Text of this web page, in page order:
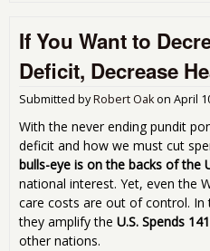
If You Want to
Deficit, Decrease
Submitted byRobert Oakon April
With the never ending pundit
deficit and how we must cut
bulls-eye is on the backs of the
national interest. Yet, even the
care costs are out of control. In
they amplify the U.S. Spends
other nations.